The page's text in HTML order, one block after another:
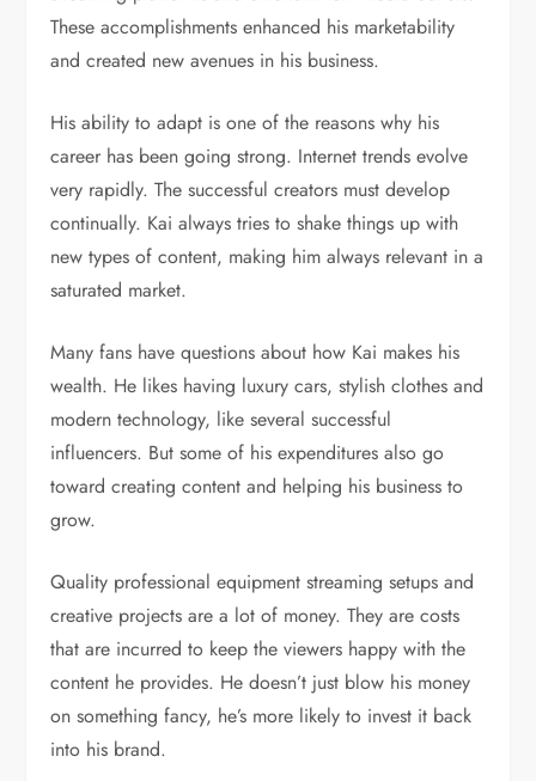
These accomplishments enhanced his marketability
and created new avenues in his business.
His ability to adapt is one of the reasons why his
career has been going strong. Internet trends evolve
very rapidly. The successful creators must develop
continually. Kai always tries to shake things up with
new types of content, making him always relevant in a
saturated market.
Many fans have questions about how Kai makes his
wealth. He likes having luxury cars, stylish clothes and
modern technology, like several successful
influencers. But some of his expenditures also go
toward creating content and helping his business to
grow.
Quality professional equipment streaming setups and
creative projects are a lot of money. They are costs
that are incurred to keep the viewers happy with the
content he provides. He doesn’t just blow his money
on something fancy, he’s more likely to invest it back
into his brand.